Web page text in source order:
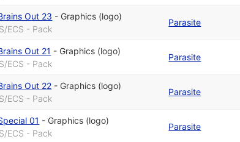
Out 23 - Graphics (logo)
ECS - Pack
Parasite
Out 21 - Graphics (logo)
ECS - Pack
Parasite
Out 22 - Graphics (logo)
ECS - Pack
Parasite
01 - Graphics (logo)
ECS - Pack
Parasite